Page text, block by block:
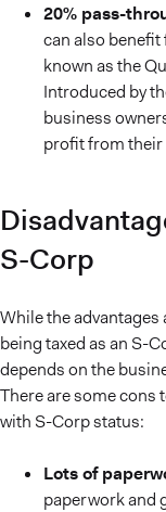
20% pass-
can also
known as the
Introduced by
business
profit from their
S-Corp
While the
being taxed as an S-
depends on the
There are some cons
with S-Corp status:
Lots of
paperwork and